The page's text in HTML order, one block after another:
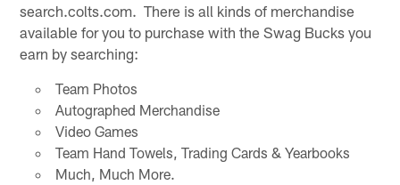
search.colts.com. There is all kinds of merchandise
available for you to purchase with the Swag Bucks you
earn by searching:
Team Photos
Autographed Merchandise
Video Games
Team Hand Towels, Trading Cards & Yearbooks
Much, Much More.